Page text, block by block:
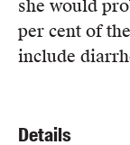
she would
per cent of
include
Details